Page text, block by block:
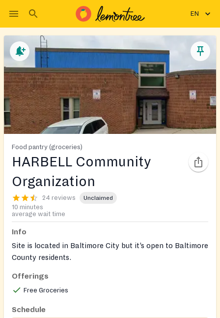
EN
Food pantry (groceries)
HARBELL Community
Organization
24 reviews Unclaimed
10 minutes
average wait time
Info
Site is located in Baltimore City but it’s open to Baltimore
County residents.
Seniors or disabled can call for delivery 410-444-2100.
Needs a Dss voucher to get food will be opened on
Offerings
Free Groceries
Schedule